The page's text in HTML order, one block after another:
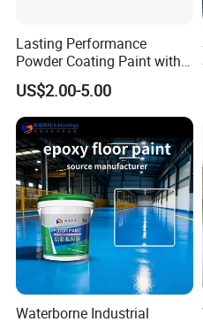
Q:Are you a factory or
A: We are manufacturers for
OEM & ODM are available.
Q:Could you made
Lasting Performance
Powder Coating Paint with
High Gloss Outdoor
Durability UV Resist Auto
Appliance Metal
US$2.00-5.00
Waterborne Industrial